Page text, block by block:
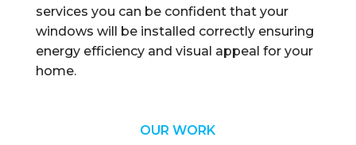
services you can be confident that your
windows will be installed correctly ensuring
energy efficiency and visual appeal for your
home.
OUR WORK